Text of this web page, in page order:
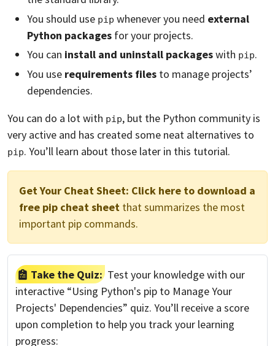
You should use pip whenever you need external
Python packages for your projects.
You can install and uninstall packageswith pip.
You use requirements files to manage projects’
dependencies.
You can do a lot with pip, but the Python community is
very active and has created some neat alternatives to
pip. You’ll learn about those later in this tutorial.
Get Your Cheat Sheet: Click here to download a
free pip cheat sheet that summarizes the most
important pip commands.
Take the Quiz: Test your knowledge with our
interactive “Using Python's pip to Manage Your
Projects' Dependencies” quiz. You’ll receive a score
upon completion to help you track your learning
progress: